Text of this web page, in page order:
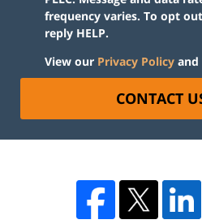
frequency varies. To opt
reply HELP.
View our Privacy Policy and
CONTACT